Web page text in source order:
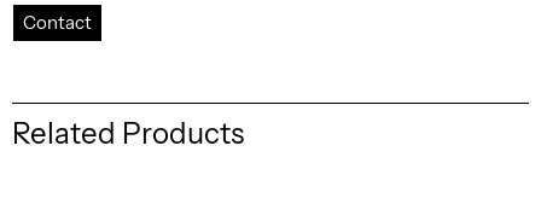
Contact
Related Products